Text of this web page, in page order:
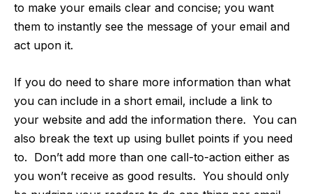
to make your emails clear and concise; you want
them to instantly see the message of your email and
act upon it.
If you do need to share more information than what
you can include in a short email, include a link to
your website and add the information there. You can
also break the text up using bullet points if you need
to. Don’t add more than one call-to-action either as
you won’t receive as good results. You should only